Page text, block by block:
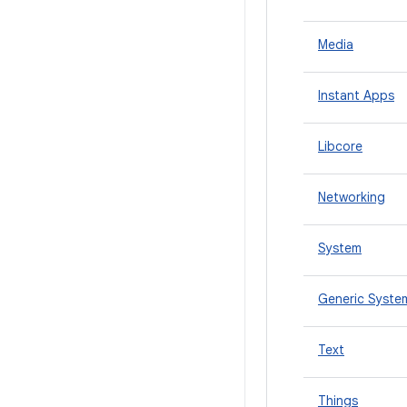
Media
Instant Apps
Libcore
Networking
System
Generic
Text
Things